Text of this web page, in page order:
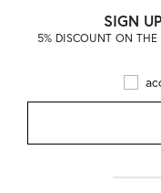
Contact
B2C
SIGN
5% DISCOUNT ON THE